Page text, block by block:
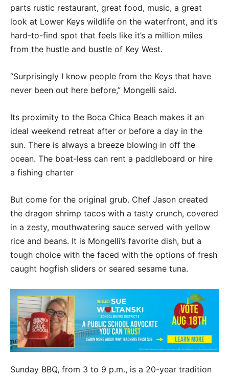
parts rustic restaurant, great food, music, a great
look at Lower Keys wildlife on the waterfront, and it’s
hard-to-find spot that feels like it’s a million miles
from the hustle and bustle of Key West.
“Surprisingly I know people from the Keys that have
never been out here before,” Mongelli said.
Its proximity to the Boca Chica Beach makes it an
ideal weekend retreat after or before a day in the
sun. There is always a breeze blowing in off the
ocean. The boat-less can rent a paddleboard or hire
a fishing charter
But come for the original grub. Chef Jason created
the dragon shrimp tacos with a tasty crunch, covered
in a zesty, mouthwatering sauce served with yellow
rice and beans. It is Mongelli’s favorite dish, but a
tough choice with the faced with the options of fresh
caught hogfish sliders or seared sesame tuna.
Sunday BBQ, from 3 to 9 p.m., is a 20-year tradition